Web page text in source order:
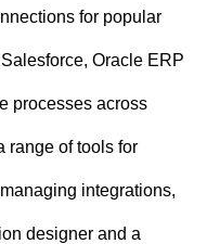
for popular
Oracle ERP
processes across
range of tools for
integrations,
designer and a